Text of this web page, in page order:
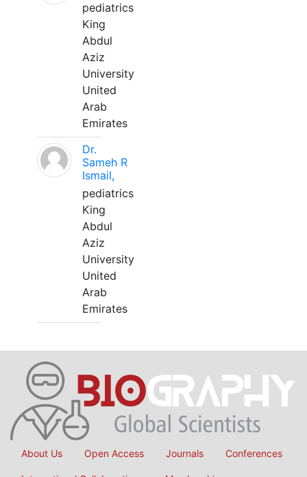
pediatrics
King
Abdul
Aziz
University
United
Arab
Emirates
Dr.
Sameh R
Ismail,
pediatrics
King
Abdul
Aziz
University
United
Arab
Emirates
About Us Open Access Journals Conferences